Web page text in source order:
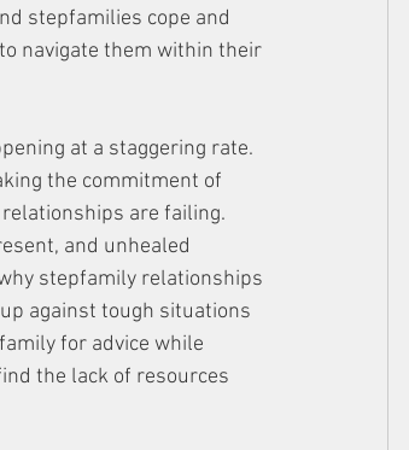
stepfamilies cope and
navigate them within their
at a staggering rate.
the commitment of
are failing.
and unhealed
stepfamily relationships
against tough situations
for advice while
the lack of resources